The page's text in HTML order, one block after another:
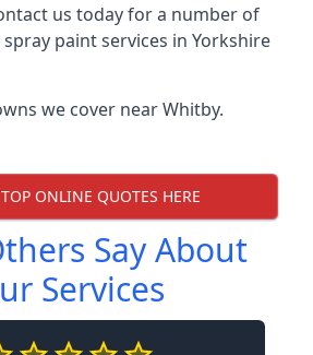
us today for a number of
paint services in Yorkshire
we cover near Whitby.
ONLINE QUOTES HERE
Say About
Services